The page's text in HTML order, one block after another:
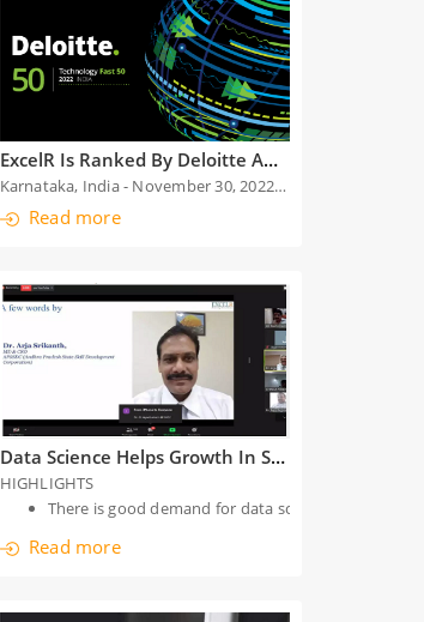
ExcelR Is Ranked By Deloitte Among The Top 50 Fastest Growing Technology-Enabled Companies For The Second Time
Karnataka, India - November 30, 2022: We are exhilarated to announce that ExcelR has been chosen among the top 50 fastest growing technology-enabled companies in India by Deloitte, at the Deloitte
Read more
Data Science Helps Growth In Software Sector
HIGHLIGHTS
There is good demand for data science, artificial
Read more